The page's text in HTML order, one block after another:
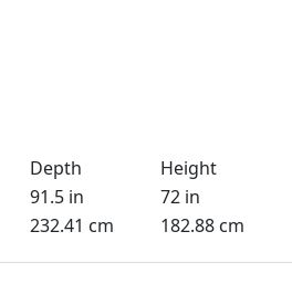
Depth
Height
91.5 in
72 in
232.41 cm 182.88 cm